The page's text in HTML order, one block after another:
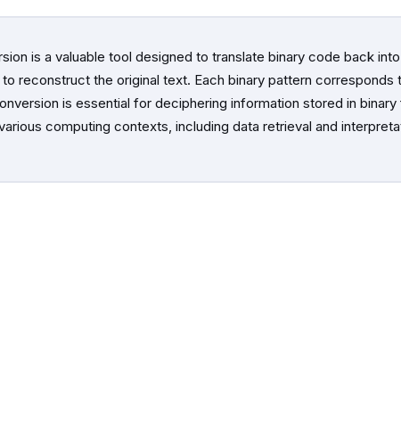
is a valuable tool designed to translate binary code back
reconstruct the original text. Each binary pattern
is essential for deciphering information stored in
computing contexts, including data retrieval and